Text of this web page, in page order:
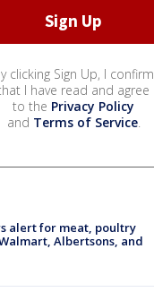
clicking Sign Up, I confirm
I have read and agree
to the Privacy Policy
and Terms of Service.
alert for meat, poultry
Albertsons, and